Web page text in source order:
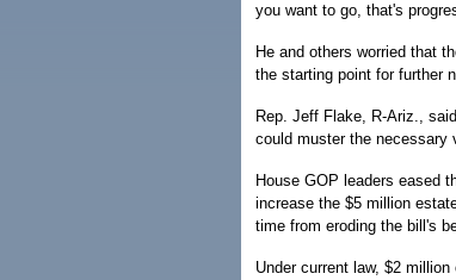
you want to go, that's
He and others worried that
the starting point for further
Rep. Jeff Flake, R-Ariz.,
could muster the necessary
House GOP leaders eased
increase the $5 million
time from eroding the bill's
Under current law, $2